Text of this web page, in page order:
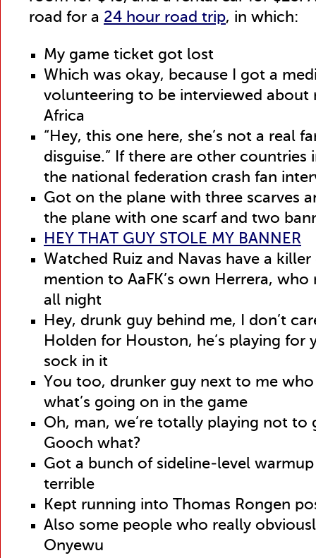
road for a 24 hour road trip, in which:
My game ticket got lost
Which was okay, because I got a
volunteering to be interviewed about
Africa
“Hey, this one here, she’s not a real
disguise.” If there are other countries
the national federation crash fan
Got on the plane with three scarves
the plane with one scarf and two
HEY THAT GUY STOLE MY BANNER
Watched Ruiz and Navas have a
mention to AaFK’s own Herrera,
all night
Hey, drunk guy behind me, I don’t
Holden for Houston, he’s playing for
sock in it
You too, drunker guy next to me who
what’s going on in the game
Oh, man, we’re totally playing not
Gooch what?
Got a bunch of sideline-level
terrible
Kept running into Thomas Rongen
Also some people who really
Onyewu